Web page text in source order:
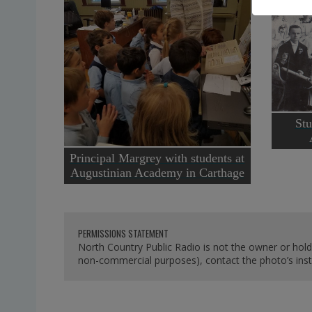
Principal Margrey with students at
Augustinian Academy in Carthage
PERMISSIONS STATEMENT
North Country Public Radio is not the owner or
non-commercial purposes), contact the photo’s